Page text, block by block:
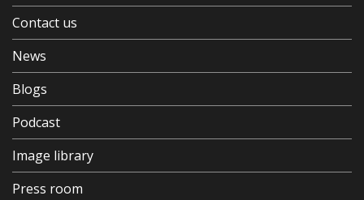
Contact us
News
Blogs
Podcast
Image library
Press room